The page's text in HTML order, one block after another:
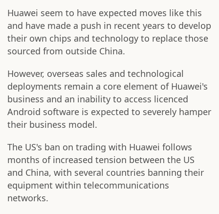
Huawei seem to have expected moves like this
and have made a push in recent years to develop
their own chips and technology to replace those
sourced from outside China.
However, overseas sales and technological
deployments remain a core element of Huawei's
business and an inability to access licenced
Android software is expected to severely hamper
their business model.
The US's ban on trading with Huawei follows
months of increased tension between the US
and China, with several countries banning their
equipment within telecommunications
networks.